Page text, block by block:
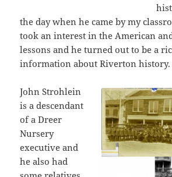
the day when he came by my
took an interest in the American
lessons and heturned out to be a
information about Riverton history.
John Strohlein
is a descendant
of a Dreer
Nursery
executive and
he also had